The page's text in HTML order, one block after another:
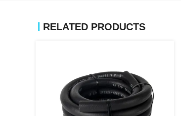
RELATED PRODUCTS